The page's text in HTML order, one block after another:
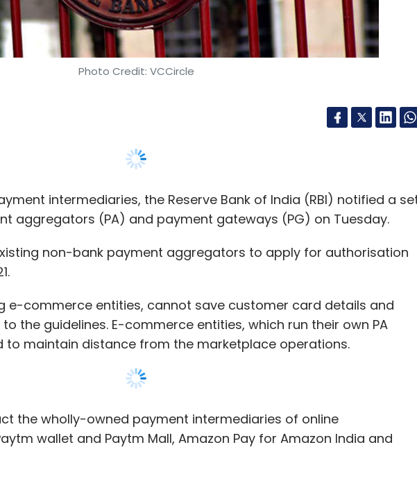
Photo Credit: VCCircle
intermediaries, the Reserve Bank of India (RBI) notified a set
non-bank payment aggregators to apply for authorisation
e-commerce entities, cannot save customer card details and
to maintain distance from the marketplace operations.
the wholly-owned payment intermediaries of online
wallet and Paytm Mall, Amazon Pay for Amazon India and
providing PA services shall not continue this activity beyond
they shall apply for authorisation on or before June 30, 2021,”